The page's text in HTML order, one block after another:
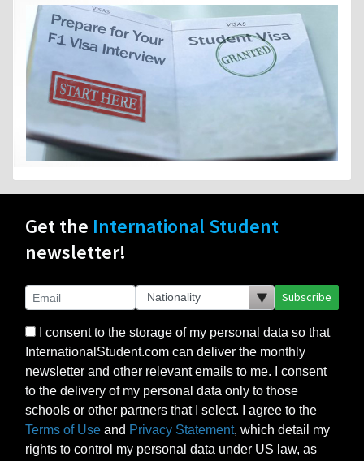
Get the International Student
newsletter!
Subscribe
I consent to the storage of my personal data so that
InternationalStudent.com can deliver the monthly
newsletter and other relevant emails to me. I consent
to the delivery of my personal data only to those
schools or other partners that I select. I agree to the
Terms of Use and Privacy Statement, which detail my
rights to control my personal data under US law, as